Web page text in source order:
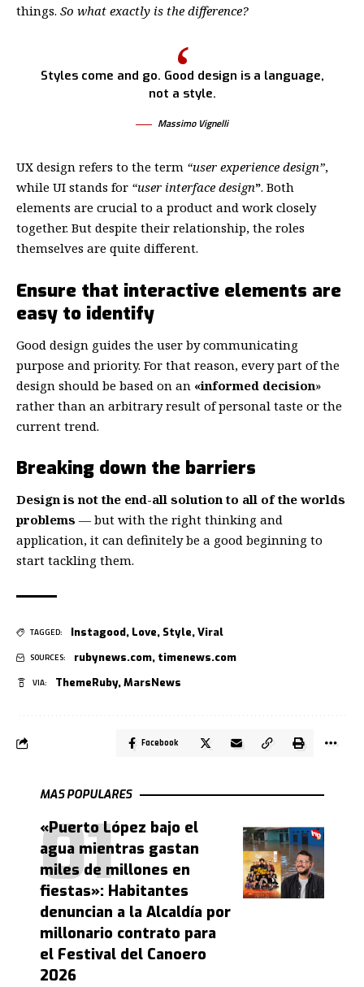
things. So what exactly is the difference?
Styles come and go. Good design is a language,
not a style.
Massimo Vignelli
UX design refers to the term “user experience design”,
while UI stands for “user interface design”. Both
elements are crucial to a product and work closely
together. But despite their relationship, the roles
themselves are quite different.
Ensure that interactive elements are
easy to identify
Good design guides the user by communicating
purpose and priority. For that reason, every part of the
design should be based on an «informed decision»
rather than an arbitrary result of personal taste or the
current trend.
Breaking down the barriers
Design is not the end-all solution to all of the worlds
problems — but with the right thinking and
application, it can definitely be a good beginning to
start tackling them.
TAGGED: Instagood, Love, Style,Viral
SOURCES: rubynews.com, timenews.com
VIA: ThemeRuby,MarsNews
Facebook
MAS POPULARES
«Puerto López bajo el
agua mientras gastan
miles de millones en
fiestas»: Habitantes
denuncian a la Alcaldía por
millonario contrato para
el Festival del Canoero
2026